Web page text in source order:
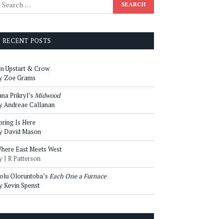
RECENT POSTS
Upstart & Crow
Zoe Grams
Prikryl’s Midwood
Andreae Callanan
Is Here
David Mason
East Meets West
J R Patterson
Oloruntoba’s Each One a Furnace
Kevin Spenst